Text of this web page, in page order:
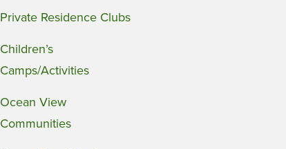
Private Residence Clubs
Children’s
Camps/Activities
Ocean View
Communities